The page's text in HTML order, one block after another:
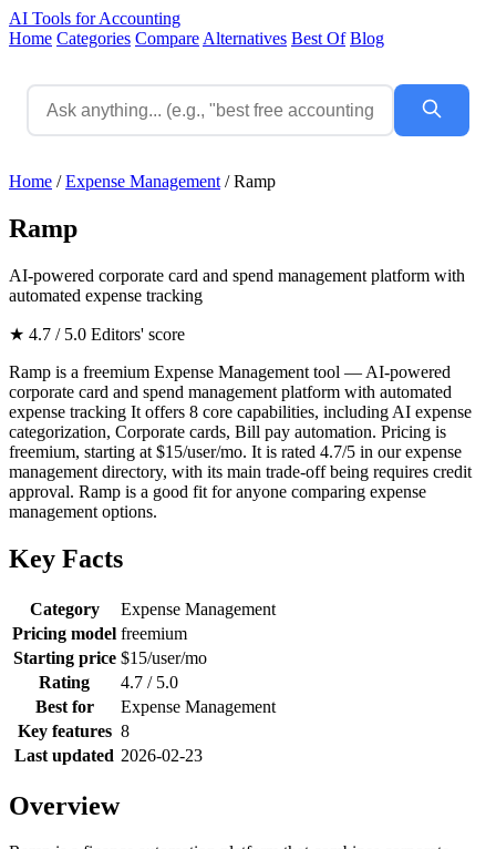
AI Tools for Accounting
Home Categories Compare Alternatives Best Of Blog
Home / Expense Management / Ramp
Ramp
AI-powered corporate card and spend management platform with
automated expense tracking
★ 4.7 / 5.0 Editors' score
Ramp is a freemium Expense Management tool — AI-powered
corporate card and spend management platform with automated
expense tracking It offers 8 core capabilities, including AI expense
categorization, Corporate cards, Bill pay automation. Pricing is
freemium, starting at $15/user/mo. It is rated 4.7/5 in our expense
management directory, with its main trade-off being requires credit
approval. Ramp is a good fit for anyone comparing expense
management options.
Key Facts
Category
Expense Management
Pricing model freemium
Starting price $15/user/mo
Rating
4.7 / 5.0
Best for
Expense Management
Key features 8
Last updated 2026-02-23
Overview